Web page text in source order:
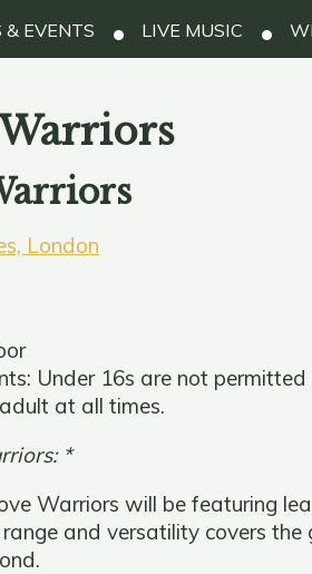
& EVENTS LIVE MUSIC
London
Under 16s are not
at all times.
*
Warriors will be featuring
and versatility covers